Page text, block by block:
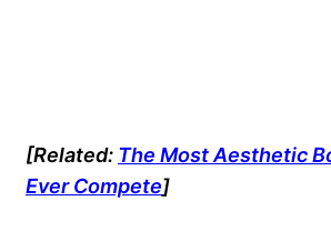
[Related: The Most Aesthetic
Ever Compete]